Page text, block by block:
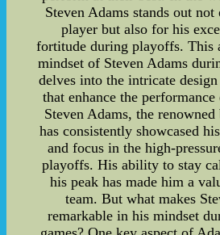
Steven Adams stands out
player but also for his
fortitude during playoffs. This
mindset of Steven Adams
delves into the intricate
that enhance the
Steven Adams, the
has consistently showcased
and focus in the high-
playoffs. His ability to stay
his peak has made him a
team. But what makes
remarkable in his mindset